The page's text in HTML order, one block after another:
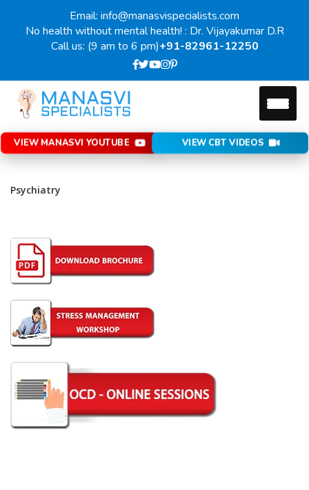
Email: info@manasvispecialists.com
No health without mental health! : Dr. Vijayakumar D.R
Call us: (9 am to 6 pm)+91-82961-12250
VIEW MANASVI YOUTUBE VIEW CBT VIDEOS
Psychiatry